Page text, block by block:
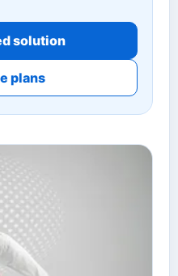
solution
plans